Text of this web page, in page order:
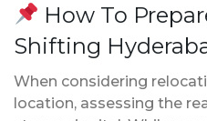
How To
Shifting
When considering
location, assessing the